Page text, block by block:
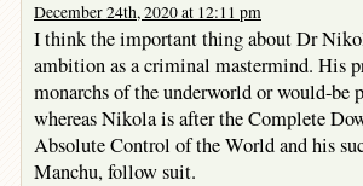
December 24th, 2020 at 12:11 pm
I think the important thing about Dr
ambition as a criminal mastermind. His
monarchs of the underworld or would-be
whereas Nikola is after the Complete
Absolute Control of the World and his
Manchu, follow suit.